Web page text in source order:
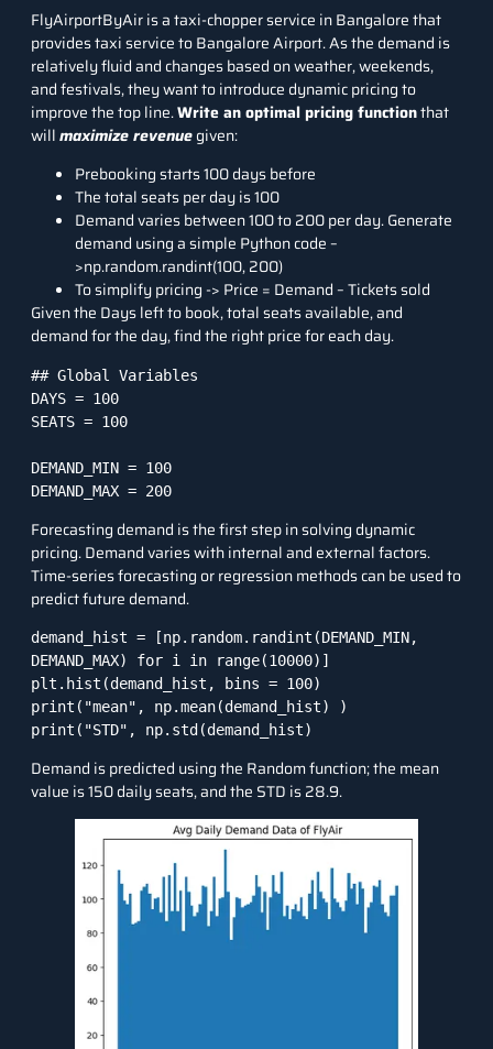
FlyAirportByAiris a taxi-chopper service in Bangalore that
provides taxi service to Bangalore Airport. As the demand is
relatively fluid and changes based on weather, weekends,
and festivals, they want to introduce dynamic pricing to
improve the top line.Write an optimal pricing functionthat
willmaximize revenuegiven:
Prebooking starts 100 days before
The total seats per day is 100
Demand varies between 100 to 200 per day. Generate
demand using a simple Python code –
>np.random.randint(100, 200)
To simplify pricing -> Price = Demand – Tickets sold
Given the Days left to book, total seats available, and
demand for the day, find the right price for each day.
## Global Variables
DAYS = 100
SEATS = 100
DEMAND_MIN = 100
DEMAND_MAX = 200
Forecasting demand is the first step in solving dynamic
pricing. Demand varies with internal and external factors.
Time-series forecasting orregression methodscan be used to
predict future demand.
demand_hist = [np.random.randint(DEMAND_MIN,
DEMAND_MAX) for i in range(10000)]
plt.hist(demand_hist, bins = 100)
print("mean", np.mean(demand_hist) )
print("STD", np.std(demand_hist)
Demand is predicted using the Random function; the mean
value is 150 daily seats, and the STD is 28.9.